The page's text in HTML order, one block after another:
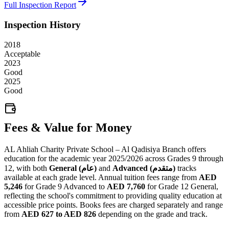
Full Inspection Report
Inspection History
2018
Acceptable
2023
Good
2025
Good
Fees & Value for Money
AL Ahliah Charity Private School – Al Qadisiya Branch offers
education for the academic year 2025/2026 across Grades 9 through
12, with both
General (عام) and Advanced (متقدم) tracks
available at each grade level. Annual tuition fees range from AED
5,246 for Grade 9 Advanced to AED 7,760 for Grade 12 General,
reflecting the school's commitment to providing quality education at
accessible price points. Books fees are charged separately and range
from AED 627 to AED 826 depending on the grade and track.